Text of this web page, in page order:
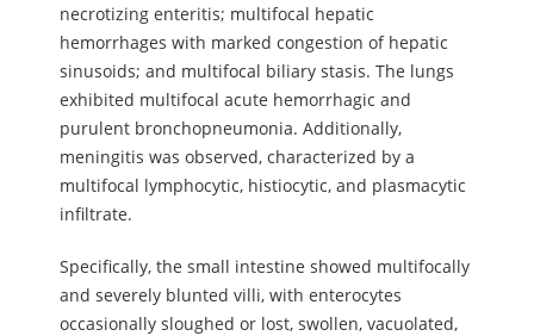
necrotizing enteritis; multifocal hepatic
hemorrhages with marked congestion of hepatic
sinusoids; and multifocal biliary stasis. The lungs
exhibited multifocal acute hemorrhagic and
purulent bronchopneumonia. Additionally,
meningitis was observed, characterized by a
multifocal lymphocytic, histiocytic, and plasmacytic
infiltrate.
Specifically, the small intestine showed multifocally
and severely blunted villi, with enterocytes
occasionally sloughed or lost, swollen, vacuolated,